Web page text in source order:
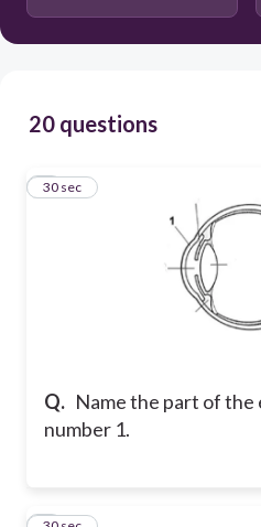
20 questions
Q. Name the part of the
number 1.
1
30 sec